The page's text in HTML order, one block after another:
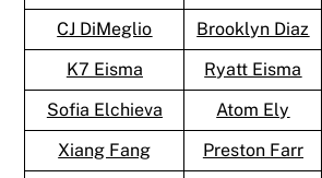
CJ DiMeglio
Brooklyn Diaz
K7 Eisma
Ryatt Eisma
Sofia Elchieva
Atom Ely
Xiang Fang
Preston Farr